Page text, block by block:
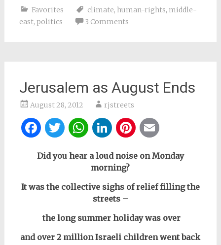
Favorites climate, human-rights, middle-
east, politics 3 Comments
Jerusalem as August Ends
August 28, 2012 rjstreets
Facebook
Twitter
WhatsApp
LinkedIn
Pinterest
Did you hear a loud noise on Monday
morning?
It was the collective sighs of relief filling the
streets –
the long summer holiday was over
and over 2 million Israeli children went back